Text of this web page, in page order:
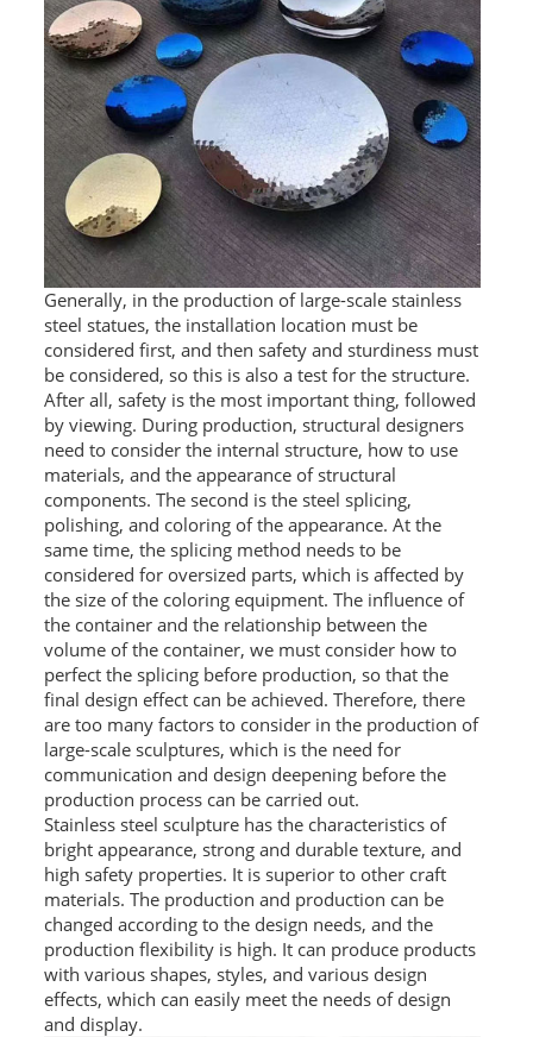
RAILING
SHOWER ROOM
FLOOR SPRING
GLASS CLAMP
ART GLASS CUSTOM
PATCH FITTING
STRAW
JARDINIERE
VIDEO
DOWNLOAD
CONTACT US
Generally, in the production of large-scale stainless
steel statues, the installation location must be
considered first, and then safety and sturdiness must
be considered, so this is also a test for the structure.
After all, safety is the most important thing, followed
by viewing. During production, structural designers
need to consider the internal structure, how to use
materials, and the appearance of structural
components. The second is the steel splicing,
polishing, and coloring of the appearance. At the
same time, the splicing method needs to be
considered for oversized parts, which is affected by
the size of the coloring equipment. The influence of
the container and the relationship between the
volume of the container, we must consider how to
perfect the splicing before production, so that the
final design effect can be achieved. Therefore, there
are too many factors to consider in the production of
large-scale sculptures, which is the need for
communication and design deepening before the
production process can be carried out.
Stainless steel sculpture has the characteristics of
bright appearance, strong and durable texture, and
high safety properties. It is superior to other craft
materials. The production and production can be
changed according to the design needs, and the
production flexibility is high. It can produce products
with various shapes, styles, and various design
effects, which can easily meet the needs of design
and display.